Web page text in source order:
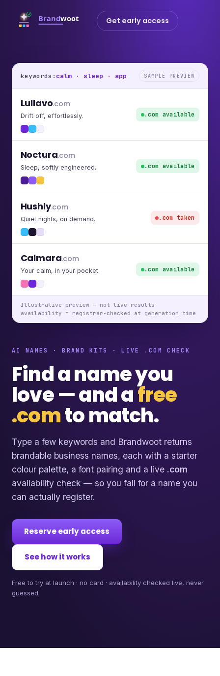
Get early access
AI NAMES · BRAND KITS · LIVE .COM CHECK
Find a name you
love — and afree
.comto match.
Type a few keywords and Brandwoot returns
brandable business names, each with a starter
colour palette, a font pairing and a live .com
availability check — so you fall for a name you
can actually register.
Reserve early access
See how it works
Free to try at launch · no card · availability checked live, never
guessed.
keywords: calm · sleep · app SAMPLE PREVIEW
Lullavo.com
Drift off, effortlessly. .com available
Noctura.com
Sleep, softly engineered. .com available
Hushly.com
Quiet nights, on demand. .com taken
Calmara.com
Your calm, in your pocket. .com available
Illustrative preview — not live results
availability = registrar-checked at generation time